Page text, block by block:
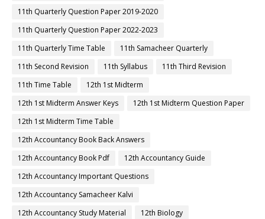
11th Quarterly Question Paper 2019-2020
11th Quarterly Question Paper 2022-2023
11th Quarterly Time Table
11th Samacheer Quarterly
11th Second Revision
11th Syllabus
11th Third Revision
11th Time Table
12th 1st Midterm
12th 1st Midterm Answer Keys
12th 1st Midterm Question Paper
12th 1st Midterm Time Table
12th Accountancy Book Back Answers
12th Accountancy Book Pdf
12th Accountancy Guide
12th Accountancy Important Questions
12th Accountancy Samacheer Kalvi
12th Accountancy Study Material
12th Biology